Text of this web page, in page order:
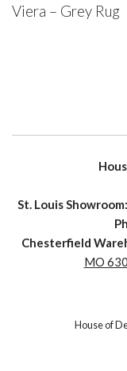
Viera – Grey Rug
St. Louis Showroom:
Chesterfield
MO
House of